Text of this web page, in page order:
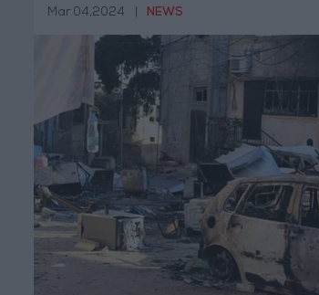
Mar 04,2024 NEWS